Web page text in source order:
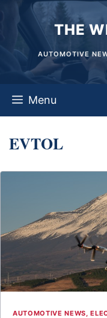
content
THE
AUTOMOTIVE
Menu
EVTOL
AUTOMOTIVE NEWS,